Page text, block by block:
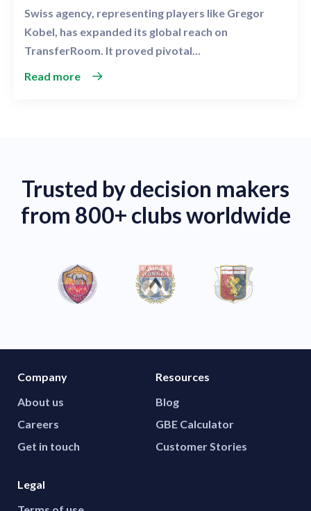
Swiss agency, representing players like Gregor
Kobel, has expanded its global reach on
TransferRoom. It proved pivotal...
Read more
Trusted by decision makers
from 800+ clubs worldwide
Company
About us
Careers
Get in touch
Resources
Blog
GBE Calculator
Customer Stories
Legal